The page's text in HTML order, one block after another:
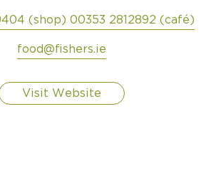
(shop) 00353 2812892 (café)
food@fishers.ie
Visit Website